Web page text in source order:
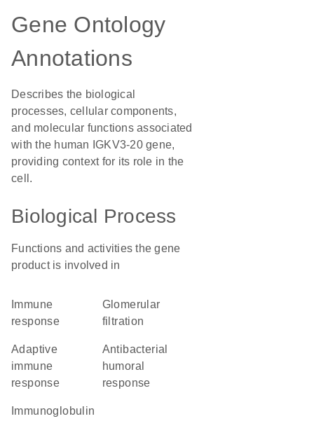
Gene Ontology
Annotations
Describes the biological
processes, cellular components,
and molecular functions associated
with the human IGKV3-20 gene,
providing context for its role in the
cell.
Biological Process
Functions and activities the gene
product is involved in
response
glomerular
filtration
adaptive
immune
response
antibacterial
humoral
response